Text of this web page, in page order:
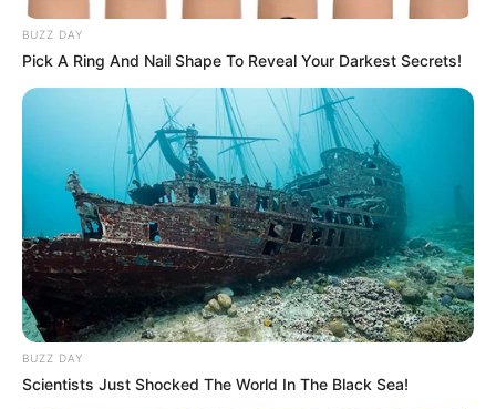
BUZZ DAY
Pick A Ring And Nail Shape To Reveal Your Darkest Secrets!
BUZZ DAY
Scientists Just Shocked The World In The Black Sea!